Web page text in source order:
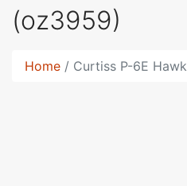
(oz3959)
Home Curtiss P-6E Hawk